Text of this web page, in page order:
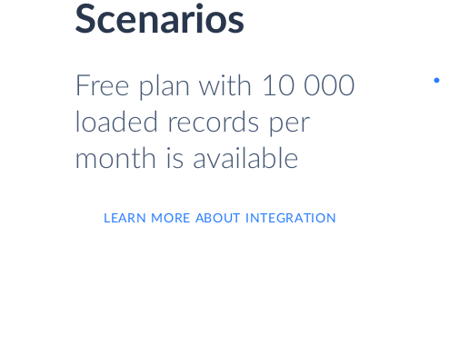
Scenarios
Free plan with 10 000
loaded records per
month is available
LEARN MORE ABOUT INTEGRATION